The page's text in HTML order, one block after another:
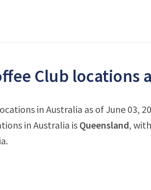
Club locations
in Australia as of June 03,
in Australia is Queensland,